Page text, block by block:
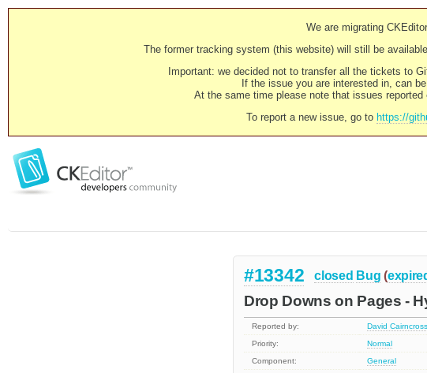
We are migrating
The former tracking system (this website) will still be
Important: we decided not to transfer all the tickets to
If the issue you are interested in, can
At the same time please note that issues
To report a new issue, go to https://
#13342 closed Bug (
Drop Downs on Pages -
Reported by: David Cairncross
Priority:
Normal
Component:
General